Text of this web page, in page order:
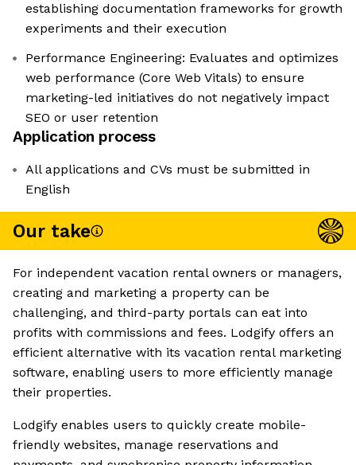
establishing documentation frameworks for growth
experiments and their execution
Performance Engineering: Evaluates and optimizes
web performance (Core Web Vitals) to ensure
marketing-led initiatives do not negatively impact
SEO or user retention
Application process
All applications and CVs must be submitted in
English
Our take
For independent vacation rental owners or managers,
creating and marketing a property can be
challenging, and third-party portals can eat into
profits with commissions and fees. Lodgify offers an
efficient alternative with its vacation rental marketing
software, enabling users to more efficiently manage
their properties.
Lodgify enables users to quickly create mobile-
friendly websites, manage reservations and